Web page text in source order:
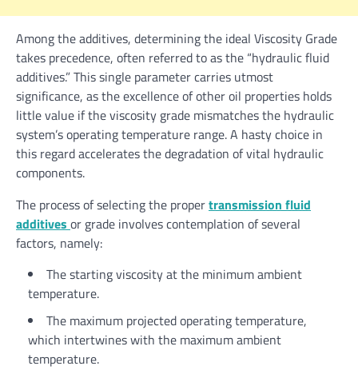
Among the additives, determining the ideal Viscosity Grade
takes precedence, often referred to as the “hydraulic fluid
additives.” This single parameter carries utmost
significance, as the excellence of other oil properties holds
little value if the viscosity grade mismatches the hydraulic
system’s operating temperature range. A hasty choice in
this regard accelerates the degradation of vital hydraulic
components.
The process of selecting the propertransmission fluid
additives or grade involves contemplation of several
factors, namely:
The starting viscosity at the minimum ambient
temperature.
The maximum projected operating temperature,
which intertwines with the maximum ambient
temperature.